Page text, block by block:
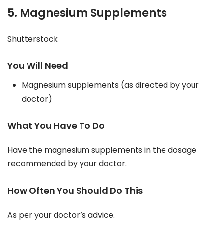
5. Magnesium Supplements
Shutterstock
You Will Need
Magnesium supplements (as directed by your
doctor)
What You Have To Do
Have the magnesium supplements in the dosage
recommended by your doctor.
How Often You Should Do This
As per your doctor’s advice.